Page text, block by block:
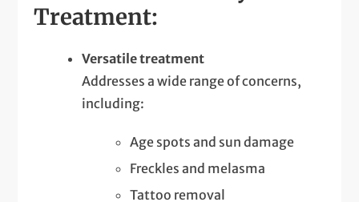
Treatment:
Versatile treatment
Addresses a wide range of concerns,
including:
Age spots and sun damage
Freckles and melasma
Tattoo removal